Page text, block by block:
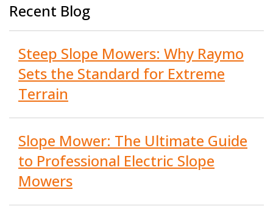
Recent Blog
Steep Slope Mowers: Why Raymo
Sets the Standard for Extreme
Terrain
Slope Mower: The Ultimate Guide
to Professional Electric Slope
Mowers